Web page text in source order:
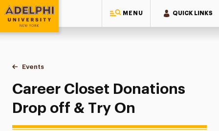
MENU QUICK LINKS
Adelphi University
You are here:
Home
Events
Career Closet Donations Drop off & Try On
Career Closet Donations
Drop off & Try On